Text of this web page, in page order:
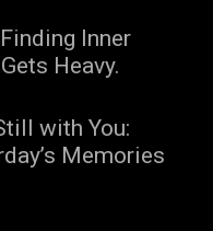
Inner
Heavy.
with You:
Memories